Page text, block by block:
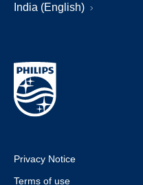
India (English)
Privacy Notice
Terms of use